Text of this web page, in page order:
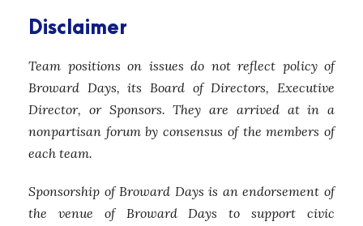
Disclaimer
Team positions on issues do not reflect policy of
Broward Days, its Board of Directors, Executive
Director, or Sponsors. They are arrived at in a
nonpartisan forum by consensus of the members of
each team.
Sponsorship of Broward Days is an endorsement of
the venue of Broward Days to support civic